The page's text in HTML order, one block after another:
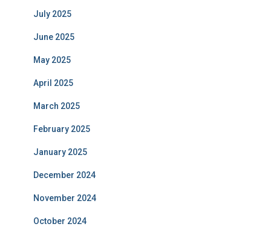
July 2025
June 2025
May 2025
April 2025
March 2025
February 2025
January 2025
December 2024
November 2024
October 2024